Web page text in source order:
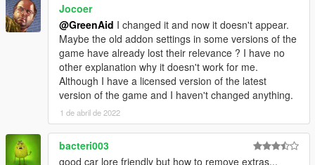
Jocoer
@GreenAid I changed it and now it doesn't appear.
Maybe the old addon settings in some versions of the
game have already lost their relevance ? I have no
other explanation why it doesn't work for me.
Although I have a licensed version of the latest
version of the game and I haven't changed anything.
1 de abril de 2022
bacteri003
good car lore friendly but how to remove extras...